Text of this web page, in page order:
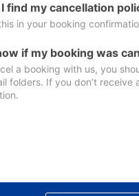
find my cancellation
in your booking
if my booking was
a booking with us, you
folders. If you don’t